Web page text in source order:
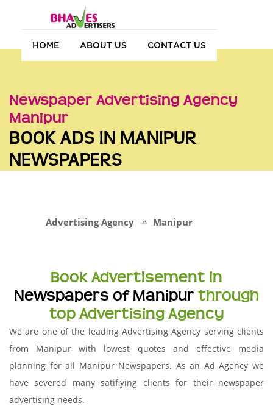
HOME ABOUT US CONTACT US
Newspaper Advertising Agency
Manipur
BOOK ADS IN MANIPUR
NEWSPAPERS
Advertising Agency Manipur
Book Advertisement in
Newspapers of Manipur through
top Advertising Agency
We are one of the leading Advertising Agency serving clients
from Manipur with lowest quotes and effective media
planning for all Manipur Newspapers. As an Ad Agency we
have severed many satifiying clients for their newspaper
advertising needs.